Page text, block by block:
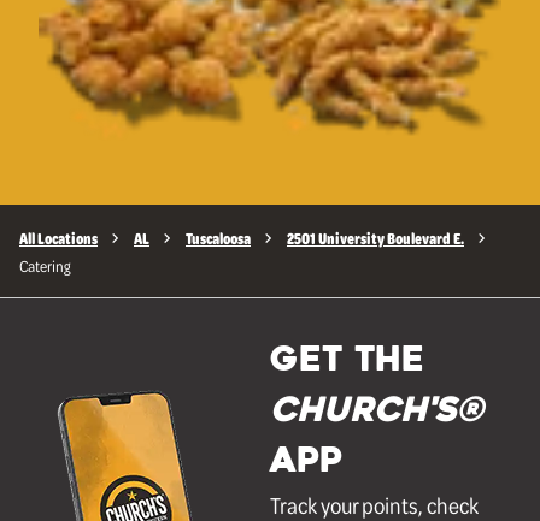
All Locations AL Tuscaloosa 2501 University Boulevard E.
Catering
GET THE
Church's®
APP
Track your points, check